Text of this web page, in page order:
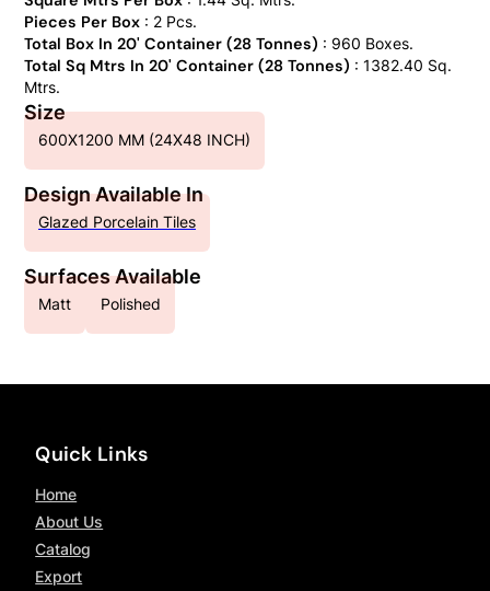
Pieces Per Box: 2 Pcs.
Total Box In 20' Container (28 Tonnes) : 960 Boxes.
Total Sq Mtrs In 20' Container (28 Tonnes) : 1382.40 Sq.
Mtrs.
Size
600X1200 MM (24X48 INCH)
Design Available In
Glazed Porcelain Tiles
Surfaces Available
Matt Polished
Quick Links
Home
About Us
Catalog
Export